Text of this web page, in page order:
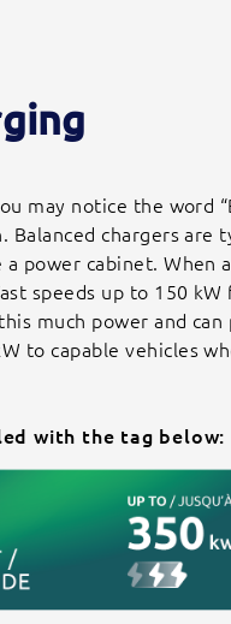
may notice the word
Balanced chargers are
power cabinet. When
speeds up to 150 kW
much power and can
to capable vehicles
with the tag below: